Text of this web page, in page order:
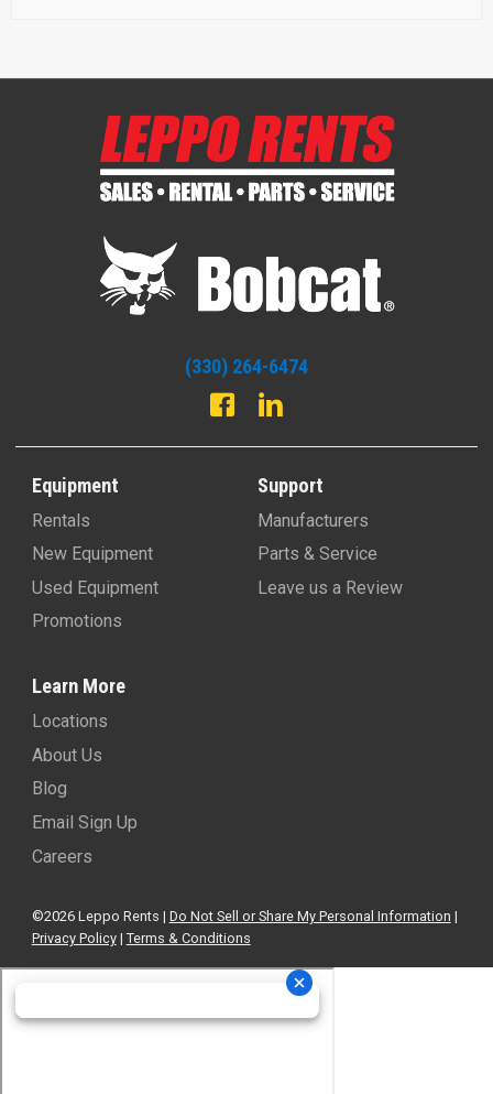
(330) 264-6474
Equipment
Rentals
New Equipment
Used Equipment
Promotions
Support
Manufacturers
Parts & Service
Leave us a Review
Learn More
Locations
About Us
Blog
Email Sign Up
Careers
©2026 Leppo Rents | Do Not Sell or Share My Personal Information |
Privacy Policy| Terms & Conditions